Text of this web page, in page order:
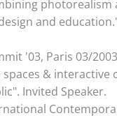
and
'03, Paris 03/
spaces & interactive
Invited Speaker.